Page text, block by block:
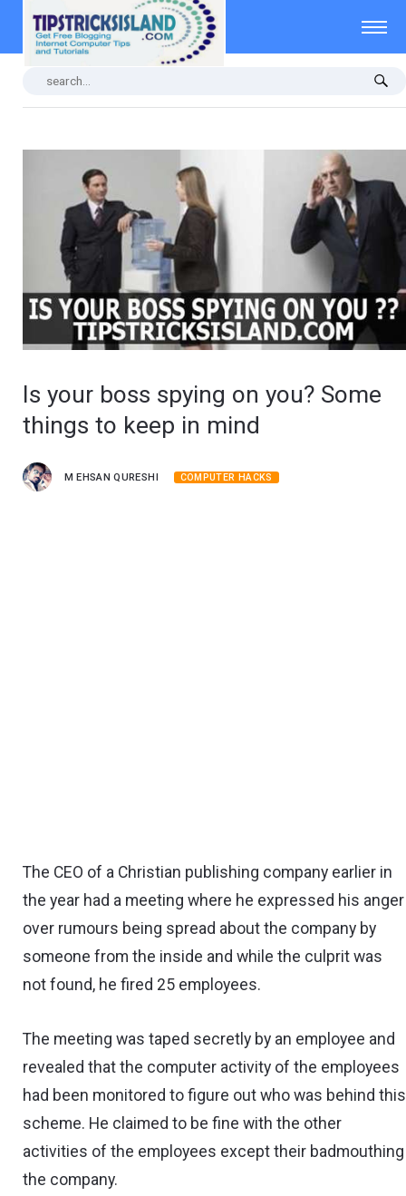
Is your boss spying on you? Some
things to keep in mind
M EHSAN QURESHI COMPUTER HACKS
The CEO of a Christian publishing company earlier in
the year had a meeting where he expressed his anger
over rumours being spread about the company by
someone from the inside and while the culprit was
not found, he fired 25 employees.
The meeting was taped secretly by an employee and
revealed that the computer activity of the employees
had been monitored to figure out who was behind this
scheme. He claimed to be fine with the other
activities of the employees except their badmouthing
the company.